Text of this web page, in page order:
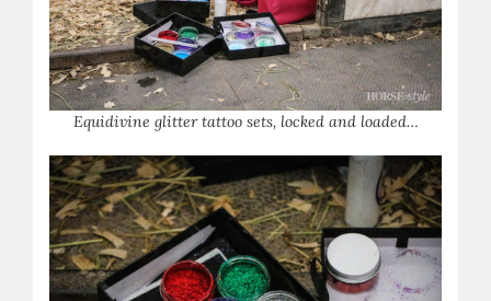
Equidivine glitter tattoo sets, locked and loaded…